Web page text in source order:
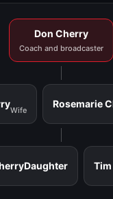
Don Cherry
Coach and broadcaster
Wife
Rosemarie
Daughter